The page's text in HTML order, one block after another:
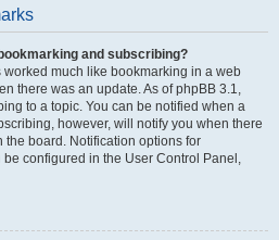
and subscribing?
worked much like bookmarking in a web
there was an update. As of phpBB 3.1,
to a topic. You can be notified when a
however, will notify you when there
the board. Notification options for
configured in the User Control Panel,